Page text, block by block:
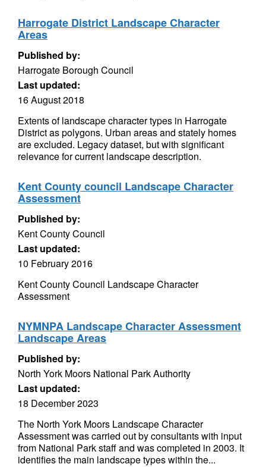
Harrogate District Landscape Character
Areas
Published by:
Harrogate Borough Council
Last updated:
16 August 2018
Extents of landscape character types in Harrogate
District as polygons. Urban areas and stately homes
are excluded. Legacy dataset, but with significant
relevance for current landscape description.
Kent County council Landscape Character
Assessment
Published by:
Kent County Council
Last updated:
10 February 2016
Kent County Council Landscape Character
Assessment
NYMNPA Landscape Character Assessment
Landscape Areas
Published by:
North York Moors National Park Authority
Last updated:
18 December 2023
The North York Moors Landscape Character
Assessment was carried out by consultants with input
from National Park staff and was completed in 2003. It
identifies the main landscape types within the...